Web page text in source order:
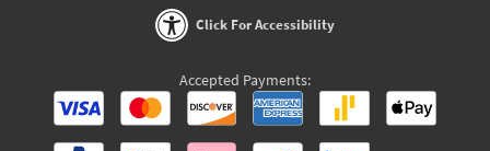
Click For Accessibility
Accepted Payments: